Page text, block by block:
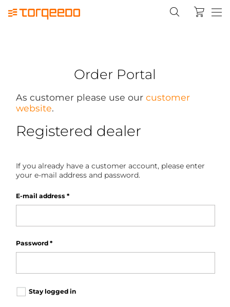
Order Portal
As customer please use our customer
website.
Registered dealer
If you already have a customer account, please enter
your e-mail address and password.
E-mail address *
Password *
Stay logged in